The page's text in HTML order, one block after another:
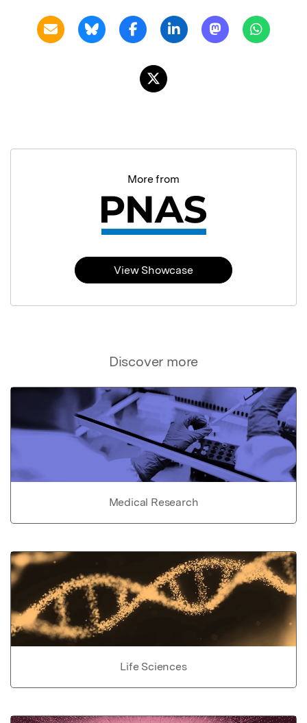
Discover more
Medical Research
Life Sciences
More from
View Showcase